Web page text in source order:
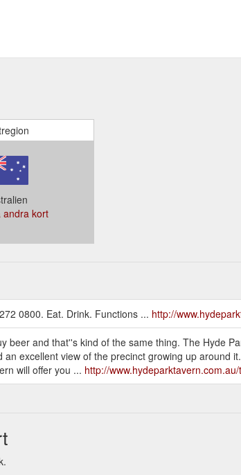
andra kort
0800. Eat. Drink. Functions ... http://
beer and that''s kind of the same thing. The Hyde
excellent view of the precinct growing up around
will offer you ... http://